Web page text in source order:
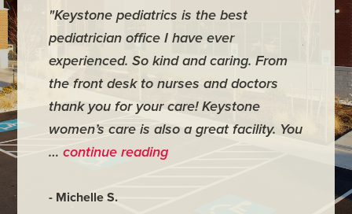
"Keystone pediatrics is the best
pediatrician office I have ever
experienced. So kind and caring. From
the front desk to nurses and doctors
thank you for your care! Keystone
women’s care is also a great facility. You
…continue reading
- Michelle S.
"For
have
was
very
- Judy